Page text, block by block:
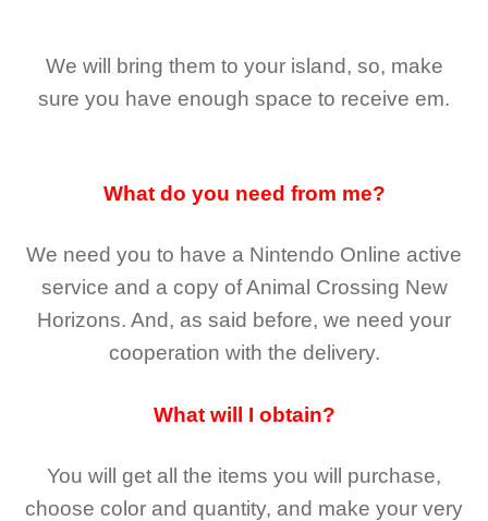
We will bring them to your island, so, make
sure you have enough space to receive em.
What do you need from me?
We need you to have a Nintendo Online active
service and a copy of Animal Crossing New
Horizons. And, as said before, we need your
cooperation with the delivery.
What will I obtain?
You will get all the items you will purchase,
choose color and quantity, and make your very